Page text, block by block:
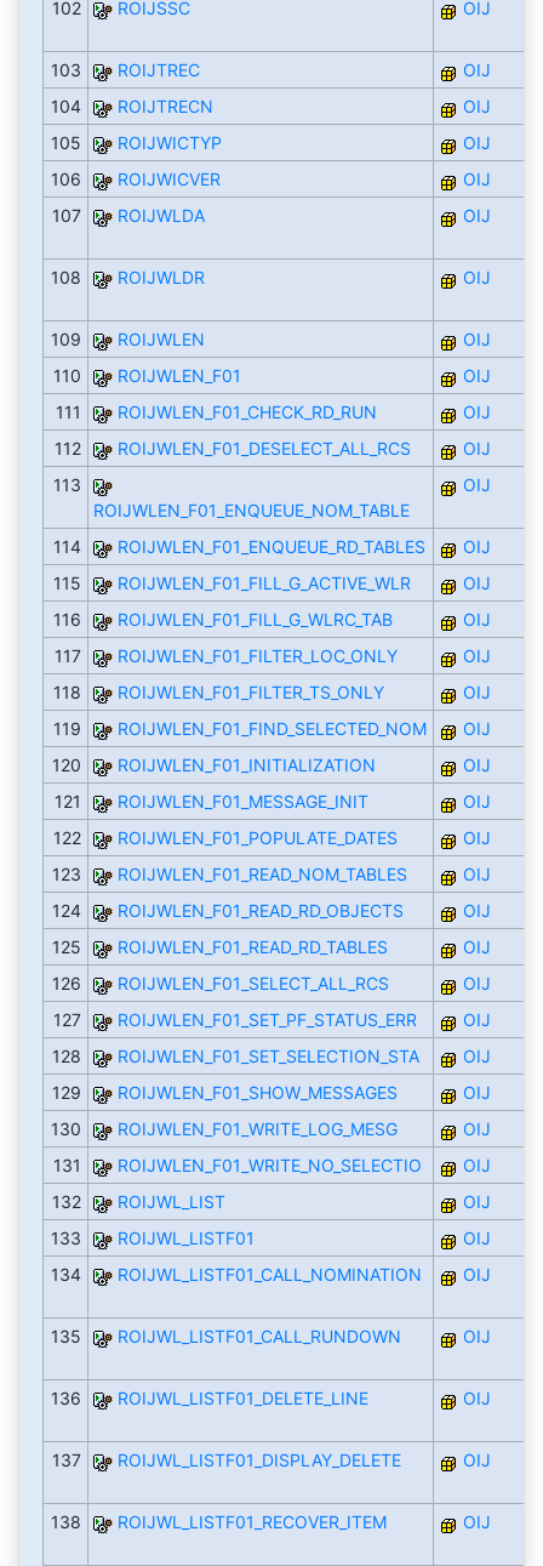
102 ROIJSSC OIJ
103 ROIJTREC
OIJ
104
ROIJTRECN
OIJ
105
ROIJWICTYP
OIJ
106
ROIJWICVER
OIJ
107
ROIJWLDA OIJ
108 ROIJWLDR OIJ
109 ROIJWLEN
OIJ
110
ROIJWLEN_F01
OIJ
111
ROIJWLEN_F01_CHECK_RD_RUN
OIJ
112
ROIJWLEN_F01_DESELECT_ALL_RCS
OIJ
113
ROIJWLEN_F01_ENQUEUE_NOM_TABLE
OIJ
114 ROIJWLEN_F01_ENQUEUE_RD_TABLES
OIJ
115
ROIJWLEN_F01_FILL_G_ACTIVE_WLR
OIJ
116
ROIJWLEN_F01_FILL_G_WLRC_TAB
OIJ
117
ROIJWLEN_F01_FILTER_LOC_ONLY
OIJ
118
ROIJWLEN_F01_FILTER_TS_ONLY
OIJ
119
ROIJWLEN_F01_FIND_SELECTED_NOM
OIJ
120
ROIJWLEN_F01_INITIALIZATION
OIJ
121
ROIJWLEN_F01_MESSAGE_INIT
OIJ
122
ROIJWLEN_F01_POPULATE_DATES
OIJ
123
ROIJWLEN_F01_READ_NOM_TABLES
OIJ
124
ROIJWLEN_F01_READ_RD_OBJECTS
OIJ
125
ROIJWLEN_F01_READ_RD_TABLES
OIJ
126
ROIJWLEN_F01_SELECT_ALL_RCS
OIJ
127
ROIJWLEN_F01_SET_PF_STATUS_ERR
OIJ
128
ROIJWLEN_F01_SET_SELECTION_STA
OIJ
129
ROIJWLEN_F01_SHOW_MESSAGES
OIJ
130
ROIJWLEN_F01_WRITE_LOG_MESG
OIJ
131
ROIJWLEN_F01_WRITE_NO_SELECTIO
OIJ
132
ROIJWL_LIST
OIJ
133
ROIJWL_LISTF01
OIJ
134
ROIJWL_LISTF01_CALL_NOMINATION OIJ
135 ROIJWL_LISTF01_CALL_RUNDOWN OIJ
136 ROIJWL_LISTF01_DELETE_LINE OIJ
137 ROIJWL_LISTF01_DISPLAY_DELETE OIJ
138 ROIJWL_LISTF01_RECOVER_ITEM OIJ